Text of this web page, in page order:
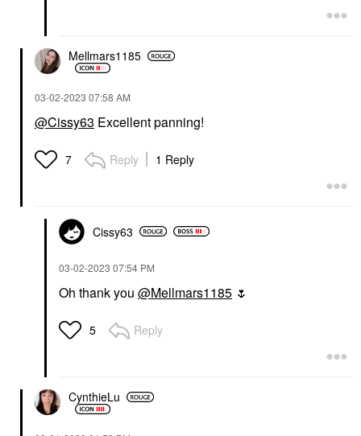
Mellmars1185
‎03-02-2023 07:58 AM
@Cissy63 Excellent panning!
7 Reply 1 Reply
Cissy63
‎03-02-2023 07:54 PM
Oh thank you @Mellmars1185 🌷
5 Reply
CynthieLu